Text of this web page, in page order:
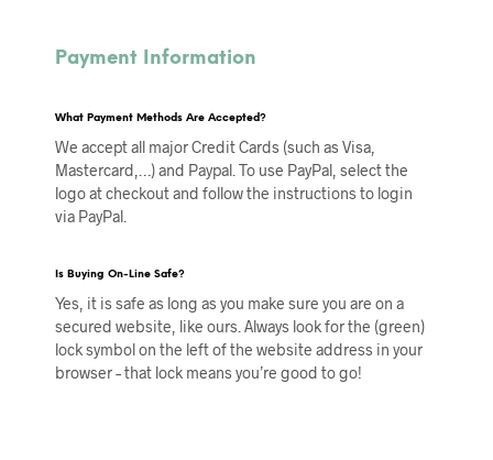
Payment Information
What Payment Methods Are Accepted?
We accept all major Credit Cards (such as Visa,
Mastercard,…) and Paypal. To use PayPal, select the
logo at checkout and follow the instructions to login
via PayPal.
Is Buying On-Line Safe?
Yes, it is safe as long as you make sure you are on a
secured website, like ours. Always look for the (green)
lock symbol on the left of the website address in your
browser – that lock means you’re good to go!